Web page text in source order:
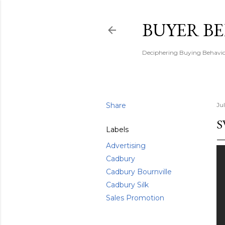
BUYER
Deciphering Buying
Share
Labels
Advertising
Cadbury
Cadbury Bournville
Cadbury Silk
Sales Promotion